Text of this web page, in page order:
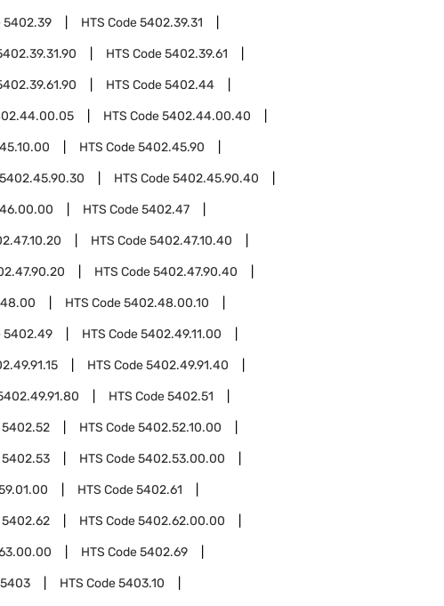
5402.39 HTS Code5402.39.31
HTS Code5402.39.61
HTS Code5402.44
HTS Code5402.44.00.40
HTS Code5402.45.90
5402.45.90.30 HTS Code5402.45.90.40
HTS Code5402.47
HTS Code5402.47.10.40
HTS Code5402.47.90.40
HTS Code5402.48.00.10
5402.49 HTS Code5402.49.11.00
HTS Code5402.49.91.40
HTS Code5402.51
5402.52 HTS Code5402.52.10.00
5402.53 HTS Code5402.53.00.00
HTS Code5402.61
5402.62 HTS Code5402.62.00.00
HTS Code5402.69
5403 HTS Code5403.10